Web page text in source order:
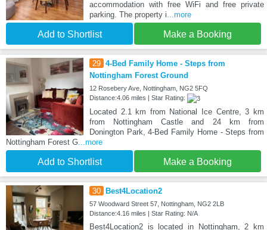
accommodation with free WiFi and free private
parking. The property i...more
Add to Shortlist Make a Booking
29 4-Bed Family Home - Steps from
Nottingham Forest Ground
12 Rosebery Ave, Nottingham, NG2 5FQ
Distance:4.06 miles | Star Rating:
Located 2.1 km from National Ice Centre, 3 km
from Nottingham Castle and 24 km from
Donington Park, 4-Bed Family Home - Steps from
Nottingham Forest G...more
Add to Shortlist Make a Booking
30 Best4Location2
57 Woodward Street 57, Nottingham, NG2 2LB
Distance:4.16 miles | Star Rating: N/A
Best4Location2 is located in Nottingham, 2 km